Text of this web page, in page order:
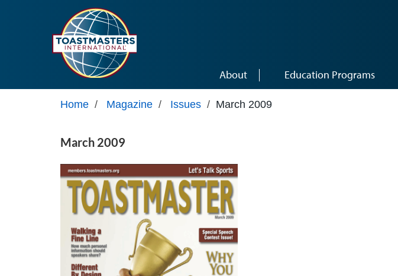
About Education Programs
Home / Magazine / Issues / March 2009
March 2009